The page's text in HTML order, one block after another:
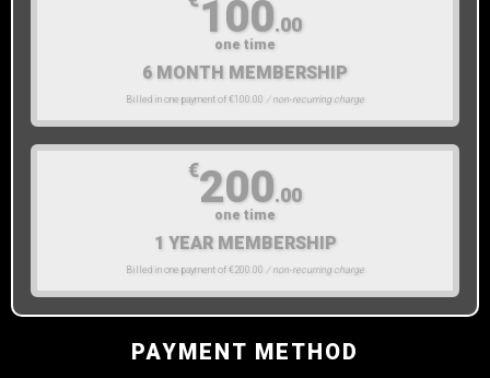
6 MONTH MEMBERSHIP
Billed in one payment of €100.00 / non-recurring charge
100.00
one time
1 YEAR MEMBERSHIP
Billed in one payment of €200.00 / non-recurring charge
€200.00
one time
PAYMENT METHOD